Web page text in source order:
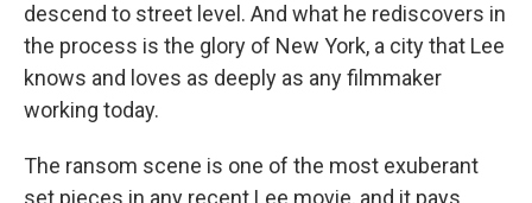
descend to street level. And what he rediscovers in
the process is the glory of New York, a city that Lee
knows and loves as deeply as any filmmaker
working today.
The ransom scene is one of the most exuberant
set pieces in any recent Lee movie, and it pays